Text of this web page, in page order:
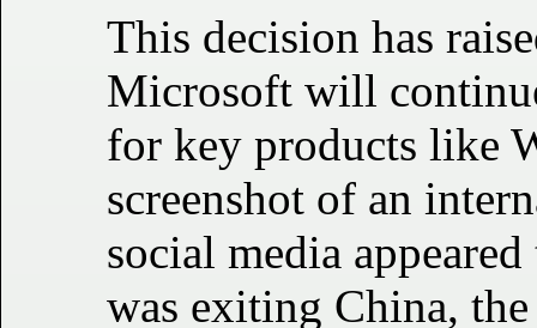
This decision has
Microsoft will
for key products like
screenshot of an
social media
was exiting China,